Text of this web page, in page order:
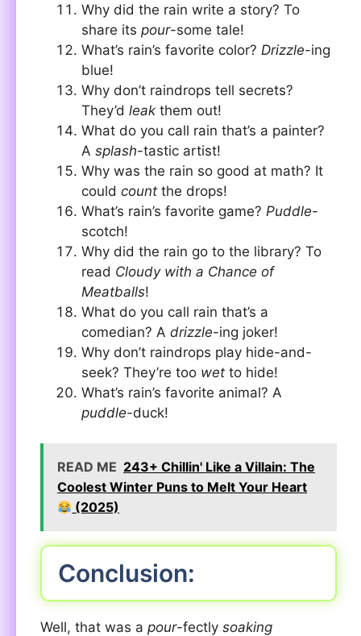
Why did the rain write a story? To
share its pour-some tale!
What’s rain’s favorite color? Drizzle-ing
blue!
Why don’t raindrops tell secrets?
They’d leak them out!
What do you call rain that’s a painter?
A splash-tastic artist!
Why was the rain so good at math? It
could count the drops!
What’s rain’s favorite game? Puddle-
scotch!
Why did the rain go to the library? To
read Cloudy with a Chance of
Meatballs!
What do you call rain that’s a
comedian? A drizzle-ing joker!
Why don’t raindrops play hide-and-
seek? They’re too wet to hide!
What’s rain’s favorite animal? A
puddle-duck!
READ ME 243+ Chillin' Like a Villain: The
Coolest Winter Puns to Melt Your Heart
(2025)
Conclusion:
Well, that was a pour-fectly soaking